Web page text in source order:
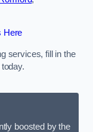
Here
services, fill in the
boosted by the